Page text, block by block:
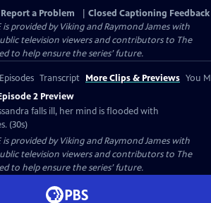
Report a Problem
Closed Captioning Feedback
is provided by Viking and Raymond James with
television viewers and contributors to The
to help ensure the series’ future.
Transcript More Clips & Previews You
2 Preview
falls ill, her mind is flooded with
(30s)
is provided by Viking and Raymond James with
television viewers and contributors to The
to help ensure the series’ future.